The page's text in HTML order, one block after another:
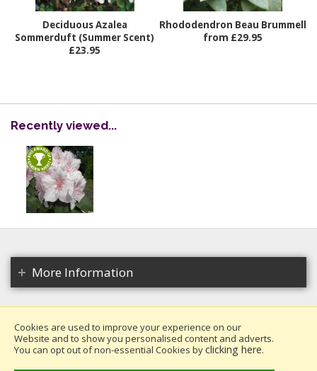
Deciduous Azalea
Sommerduft (Summer Scent)
£23.95
Rhododendron Beau Brummell
from £29.95
Recently viewed...
More Information
Copyright 2026. All rights reserved.
Millais Nurseries Ltd.
Cookies are used to improve your experience on our
Website and to show you personalised content and adverts.
You can opt out of non-essential Cookies byclicking here.